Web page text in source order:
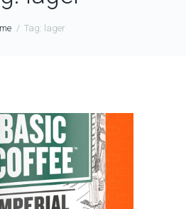
Tag: lager